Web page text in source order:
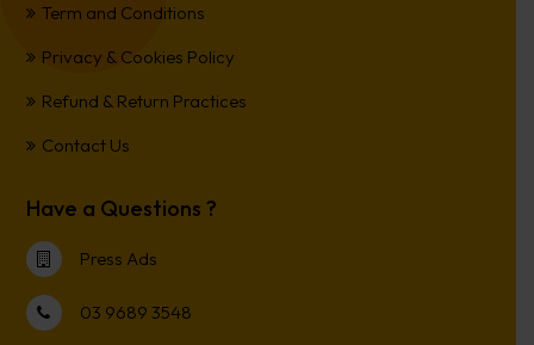
Term and Conditions
Privacy & Cookies Policy
Refund & Return Practices
Contact Us
Have a Questions ?
Press Ads
03 9689 3548